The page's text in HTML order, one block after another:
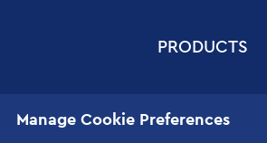
PRODUCTS
Manage Cookie Preferences